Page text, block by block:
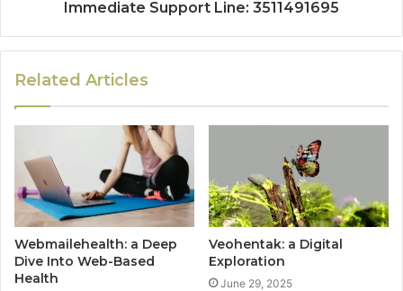
Immediate Support Line: 3511491695
Related Articles
Webmailehealth: a Deep
Dive Into Web-Based
Health
Veohentak: a Digital
Exploration
June 29, 2025